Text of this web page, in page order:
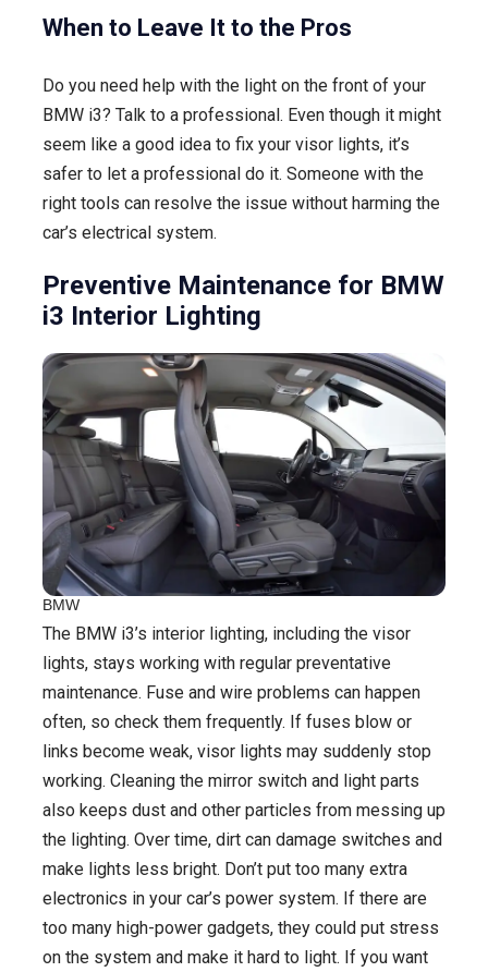
When to Leave It to the Pros
Do you need help with the light on the front of your
BMW i3? Talk to a professional. Even though it might
seem like a good idea to fix your visor lights, it’s
safer to let a professional do it. Someone with the
right tools can resolve the issue without harming the
car’s electrical system.
Preventive Maintenance for BMW
i3 Interior Lighting
BMW
The BMW i3’s interior lighting, including the visor
lights, stays working with regular preventative
maintenance. Fuse and wire problems can happen
often, so check them frequently. If fuses blow or
links become weak, visor lights may suddenly stop
working. Cleaning the mirror switch and light parts
also keeps dust and other particles from messing up
the lighting. Over time, dirt can damage switches and
make lights less bright. Don’t put too many extra
electronics in your car’s power system. If there are
too many high-power gadgets, they could put stress
on the system and make it hard to light. If you want